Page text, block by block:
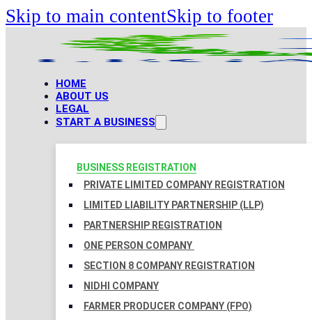
Skip to main contentSkip to footer
HOME
ABOUT US
LEGAL
START A BUSINESS
BUSINESS REGISTRATION
PRIVATE LIMITED COMPANY REGISTRATION
LIMITED LIABILITY PARTNERSHIP (LLP)
PARTNERSHIP REGISTRATION
ONE PERSON COMPANY
SECTION 8 COMPANY REGISTRATION
NIDHI COMPANY
FARMER PRODUCER COMPANY (FPO)